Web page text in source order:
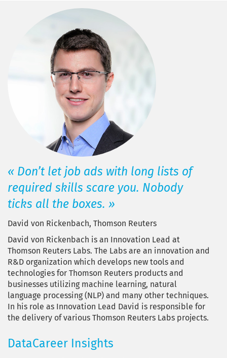
« Don’t let job ads with long lists of
required skills scare you. Nobody
ticks all the boxes. »
David von Rickenbach, Thomson Reuters
David von Rickenbach is an Innovation Lead at
Thomson Reuters Labs. The Labs are an innovation and
R&D organization which develops new tools and
technologies for Thomson Reuters products and
businesses utilizing machine learning, natural
language processing (NLP) and many other techniques.
In his role as Innovation Lead David is responsible for
the delivery of various Thomson Reuters Labs projects.
DataCareer Insights